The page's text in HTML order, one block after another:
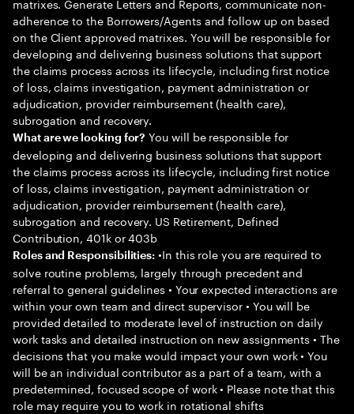
adherence to the Borrowers/Agents and follow up on based
on the Client approved matrixes. You will be responsible for
developing and delivering business solutions that support
the claims process across its lifecycle, including first notice
of loss, claims investigation, payment administration or
adjudication, provider reimbursement (health care),
subrogation and recovery.
What are we looking for? You will be responsible for
developing and delivering business solutions that support
the claims process across its lifecycle, including first notice
of loss, claims investigation, payment administration or
adjudication, provider reimbursement (health care),
subrogation and recovery. US Retirement, Defined
Contribution, 401k or 403b
Roles and Responsibilities: •In this role you are required to
solve routine problems, largely through precedent and
referral to general guidelines • Your expected interactions are
within your own team and direct supervisor • You will be
provided detailed to moderate level of instruction on daily
work tasks and detailed instruction on new assignments • The
decisions that you make would impact your own work • You
will be an individual contributor as a part of a team, with a
predetermined, focused scope of work • Please note that this
role may require you to work in rotational shifts